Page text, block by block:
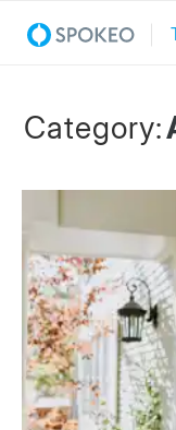
Category: